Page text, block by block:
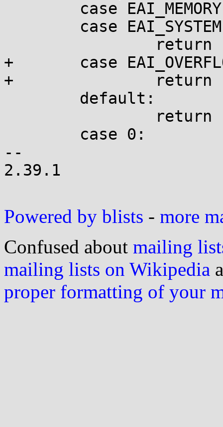
+	case EAI_OVERFLOW:
+		return ERANGE;
--
2.39.1
Powered by blists - more
Confused about mailing
mailing lists on Wikipedia
proper formatting of your